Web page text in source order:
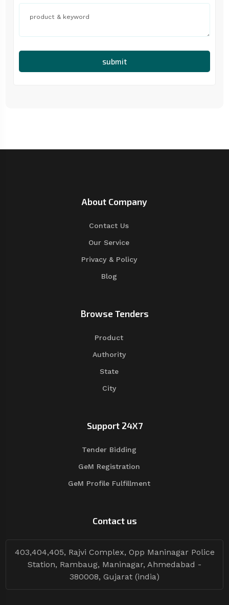
submit
About Company
Contact Us
Our Service
Privacy & Policy
Blog
Browse Tenders
Product
Authority
State
City
Support 24X7
Tender Bidding
GeM Registration
GeM Profile Fulfillment
Contact us
403,404,405, Rajvi Complex, Opp Maninagar Police
Station, Rambaug, Maninagar, Ahmedabad -
380008, Gujarat (india)